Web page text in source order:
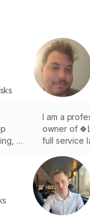
if
I am a
owner of
full service
and much
job for an
mind, I can
and lawn of